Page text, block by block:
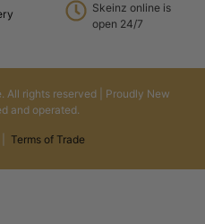
Skeinz online is
open 24/7
All rights reserved | Proudly New
and operated.
Terms of Trade